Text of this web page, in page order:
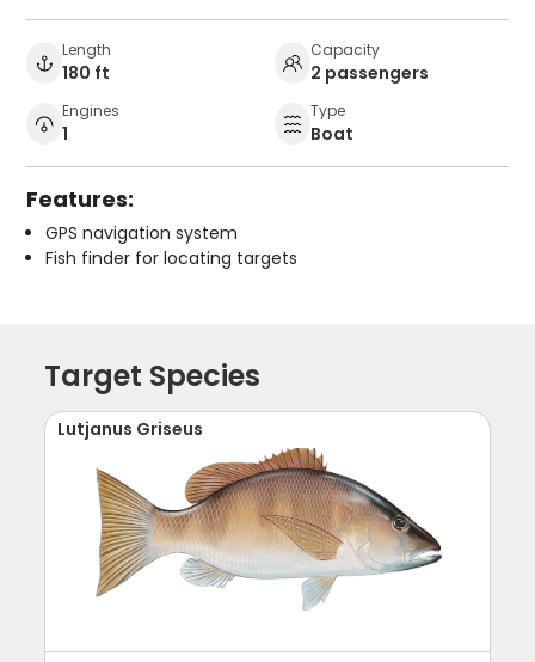
Length
180 ft
Capacity
2 passengers
Engines
1
Type
Boat
Features:
GPS navigation system
Fish finder for locating targets
Target Species
Lutjanus Griseus